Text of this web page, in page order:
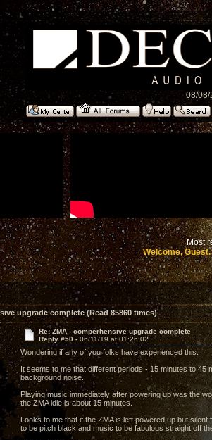
08/08/
Most
Welcome,
upgrade complete (Read 85860 times)
Re: ZMA - comperhensive upgrade complete
Reply #50 - 06/11/19 at 01:26:02
Wondering if any of you folks have experienced this.
It seems to me that different periods - 15 minutes to
background noise.
Playing music immediately after powering up was the
the ZMA idle is about 15 minutes.
Looks to me that if the ZMA is left powered up but
to be pitch black and music to be fabulous straight off